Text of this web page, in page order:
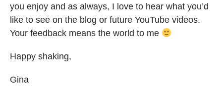
you enjoy and as always, I love to hear what you’d
like to see on the blog or future YouTube videos.
Your feedback means the world to me
Happy shaking,
Gina